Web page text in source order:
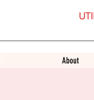
About